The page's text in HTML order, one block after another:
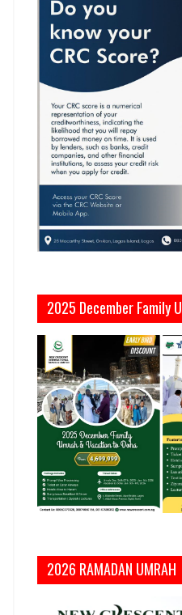
2025 December Family
2026 RAMADAN UMRAH